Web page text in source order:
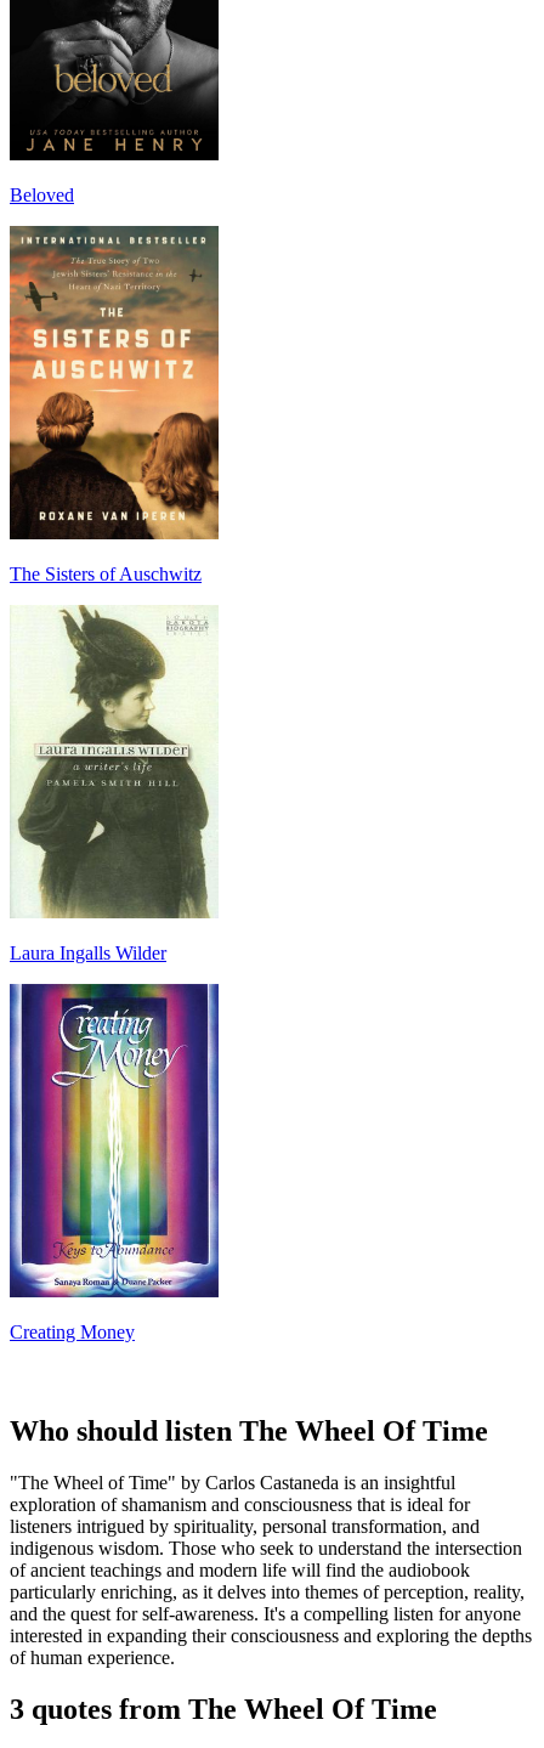
Beloved
The Sisters of Auschwitz
Laura Ingalls Wilder
Creating Money
Who should listen The Wheel Of Time
"The Wheel of Time" by Carlos Castaneda is an insightful
exploration of shamanism and consciousness that is ideal for
listeners intrigued by spirituality, personal transformation, and
indigenous wisdom. Those who seek to understand the intersection
of ancient teachings and modern life will find the audiobook
particularly enriching, as it delves into themes of perception, reality,
and the quest for self-awareness. It's a compelling listen for anyone
interested in expanding their consciousness and exploring the depths
of human experience.
3 quotes from The Wheel Of Time